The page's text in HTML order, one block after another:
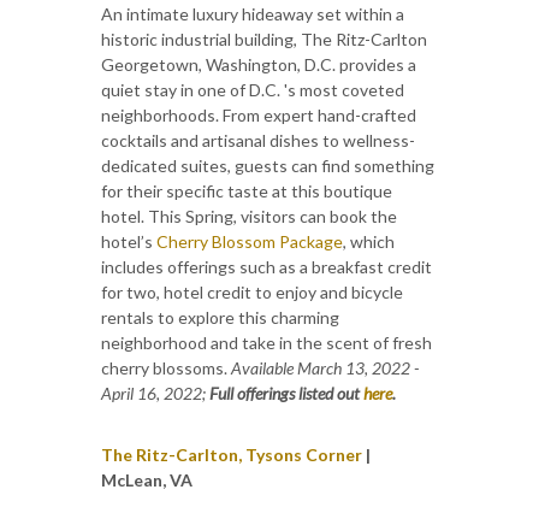
An intimate luxury hideaway set within a
historic industrial building, The Ritz-Carlton
Georgetown, Washington, D.C. provides a
quiet stay in one of D.C. 's most coveted
neighborhoods. From expert hand-crafted
cocktails and artisanal dishes to wellness-
dedicated suites, guests can find something
for their specific taste at this boutique
hotel. This Spring, visitors can book the
hotel’s Cherry Blossom Package, which
includes offerings such as a breakfast credit
for two, hotel credit to enjoy and bicycle
rentals to explore this charming
neighborhood and take in the scent of fresh
cherry blossoms.Available March 13, 2022 -
April 16, 2022;Full offerings listed outhere.
The Ritz-Carlton, Tysons Corner |
McLean, VA